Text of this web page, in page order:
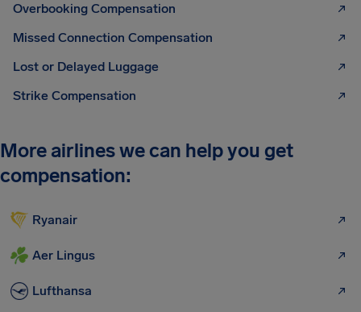
Overbooking Compensation
Missed Connection Compensation
Lost or Delayed Luggage
Strike Compensation
More airlines we can help you get
compensation:
Ryanair
Aer Lingus
Lufthansa